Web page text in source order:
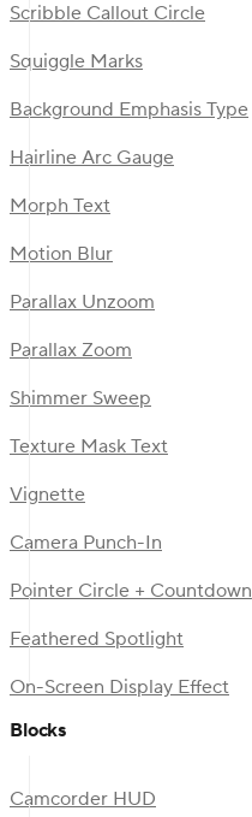
Scribble Callout Circle
Squiggle Marks
Background Emphasis Type
Hairline Arc Gauge
Morph Text
Motion Blur
Parallax Unzoom
Parallax Zoom
Shimmer Sweep
Texture Mask Text
Vignette
Camera Punch-In
Pointer Circle + Countdown
Feathered Spotlight
On-Screen Display Effect
Blocks
Camcorder HUD